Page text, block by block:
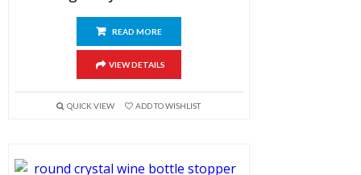
READ MORE
VIEW DETAILS
QUICK VIEW ADD TO WISHLIST